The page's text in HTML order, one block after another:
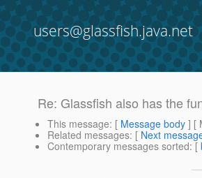
users@glassfish.java.net
Re: Glassfish also has the
This message: [ Message body ] [
Related messages: [ Next
Contemporary messages sorted: [